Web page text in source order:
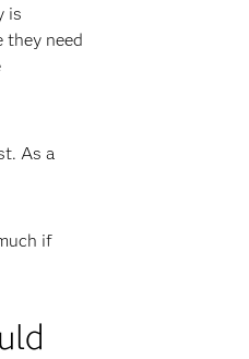
is
need
As a
if